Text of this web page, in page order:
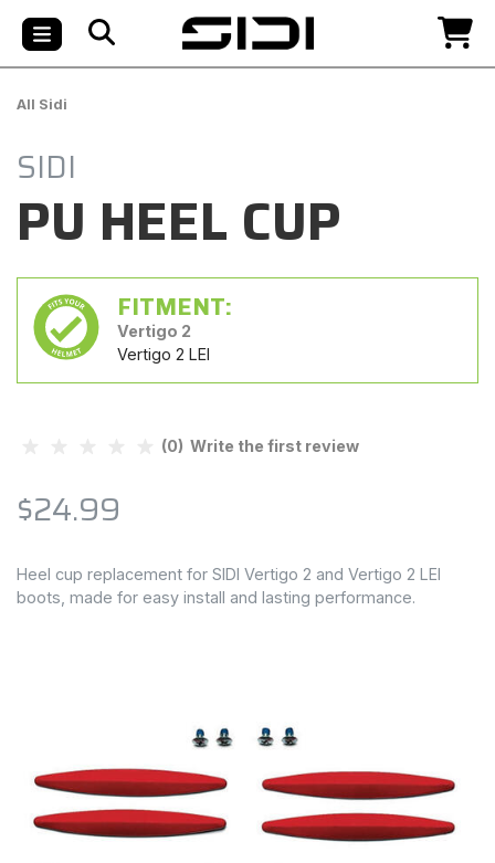
All Sidi
SIDI
PU HEEL CUP
FITMENT:
Vertigo 2
Vertigo 2 LEI
(0) Write the first review
$24.99
Heel cup replacement for SIDI Vertigo 2 and Vertigo 2 LEI
boots, made for easy install and lasting performance.